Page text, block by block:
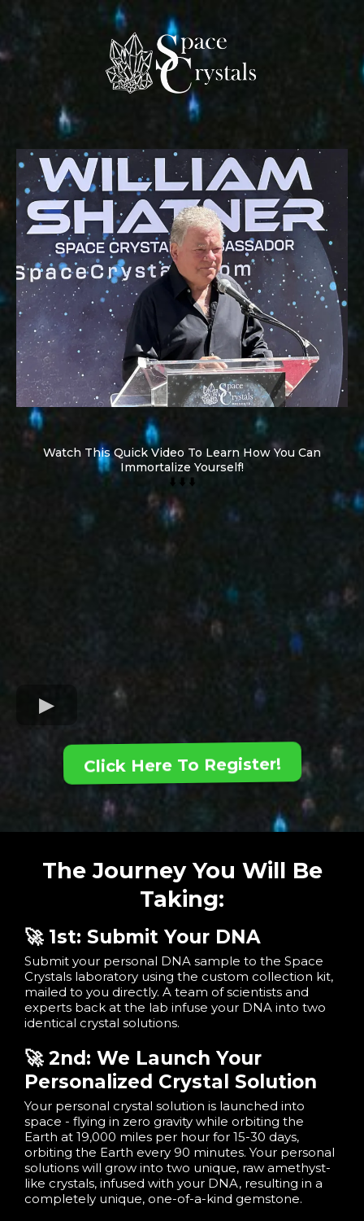
Watch This Quick Video To Learn How You Can
Immortalize Yourself!
⬇️ ⬇️ ⬇️
Click Here To Register!
The Journey You Will Be
Taking:
🚀 1st: Submit Your DNA
Submit your personal DNA sample to the Space
Crystals laboratory using the custom collection kit,
mailed to you directly. A team of scientists and
experts back at the lab infuse your DNA into two
identical crystal solutions.
🚀 2nd: We Launch Your
Personalized Crystal Solution
Your personal crystal solution is launched into
space - flying in zero gravity while orbiting the
Earth at 19,000 miles per hour for 15-30 days,
orbiting the Earth every 90 minutes. Your personal
solutions will grow into two unique, raw amethyst-
like crystals, infused with your DNA, resulting in a
completely unique, one-of-a-kind gemstone.